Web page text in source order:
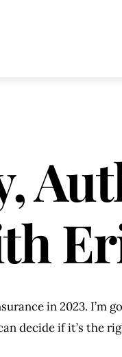
in 2023. I’m
decide if it’s the